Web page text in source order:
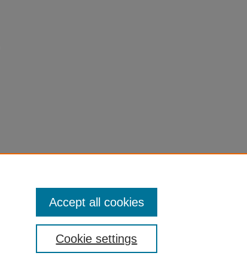
Cookie settings
Accept all cookies